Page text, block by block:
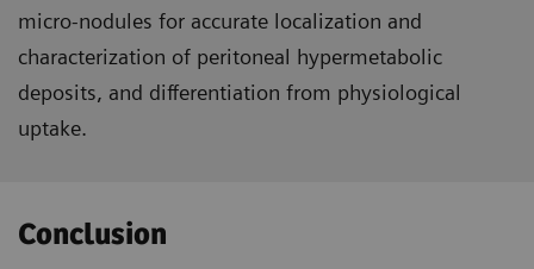
micro-nodules for accurate localization and
characterization of peritoneal hypermetabolic
deposits, and differentiation from physiological
uptake.
Conclusion